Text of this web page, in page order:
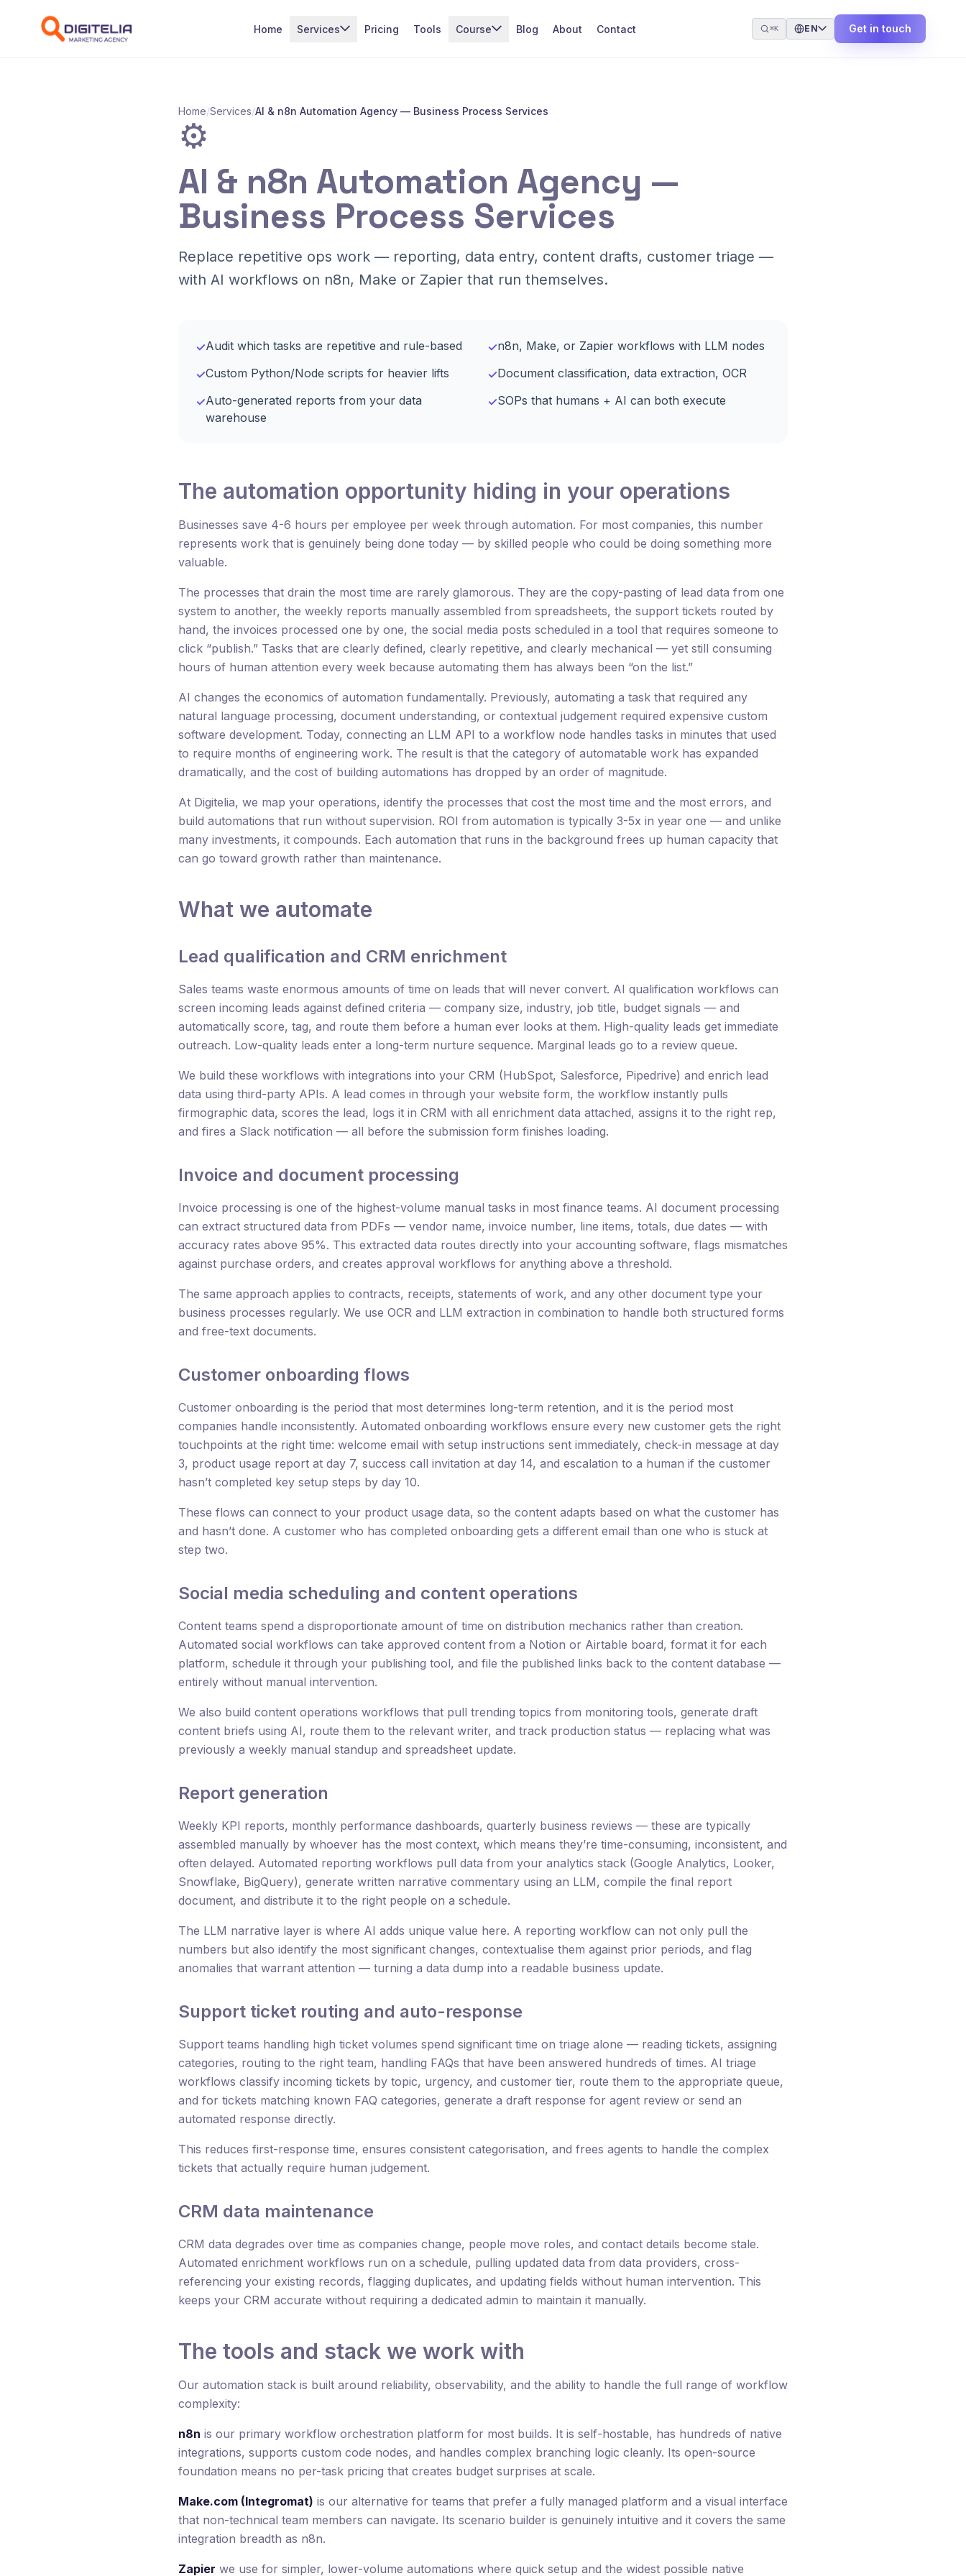
Home Services Pricing Tools Course Blog About Contact ⌘K EN Get in touch
Home/Services/AI & n8n Automation Agency — Business Process Services
⚙️
AI & n8n Automation Agency —
Business Process Services
Replace repetitive ops work — reporting, data entry, content drafts, customer triage —
with AI workflows on n8n, Make or Zapier that run themselves.
✓Audit which tasks are repetitive and rule-based ✓n8n, Make, or Zapier workflows with LLM nodes
✓Custom Python/Node scripts for heavier lifts ✓Document classification, data extraction, OCR
✓Auto-generated reports from your data
warehouse
✓SOPs that humans + AI can both execute
The automation opportunity hiding in your operations
Businesses save 4-6 hours per employee per week through automation. For most companies, this number
represents work that is genuinely being done today — by skilled people who could be doing something more
valuable.
The processes that drain the most time are rarely glamorous. They are the copy-pasting of lead data from one
system to another, the weekly reports manually assembled from spreadsheets, the support tickets routed by
hand, the invoices processed one by one, the social media posts scheduled in a tool that requires someone to
click “publish.” Tasks that are clearly defined, clearly repetitive, and clearly mechanical — yet still consuming
hours of human attention every week because automating them has always been “on the list.”
AI changes the economics of automation fundamentally. Previously, automating a task that required any
natural language processing, document understanding, or contextual judgement required expensive custom
software development. Today, connecting an LLM API to a workflow node handles tasks in minutes that used
to require months of engineering work. The result is that the category of automatable work has expanded
dramatically, and the cost of building automations has dropped by an order of magnitude.
At Digitelia, we map your operations, identify the processes that cost the most time and the most errors, and
build automations that run without supervision. ROI from automation is typically 3-5x in year one — and unlike
many investments, it compounds. Each automation that runs in the background frees up human capacity that
can go toward growth rather than maintenance.
What we automate
Lead qualification and CRM enrichment
Sales teams waste enormous amounts of time on leads that will never convert. AI qualification workflows can
screen incoming leads against defined criteria — company size, industry, job title, budget signals — and
automatically score, tag, and route them before a human ever looks at them. High-quality leads get immediate
outreach. Low-quality leads enter a long-term nurture sequence. Marginal leads go to a review queue.
We build these workflows with integrations into your CRM (HubSpot, Salesforce, Pipedrive) and enrich lead
data using third-party APIs. A lead comes in through your website form, the workflow instantly pulls
firmographic data, scores the lead, logs it in CRM with all enrichment data attached, assigns it to the right rep,
and fires a Slack notification — all before the submission form finishes loading.
Invoice and document processing
Invoice processing is one of the highest-volume manual tasks in most finance teams. AI document processing
can extract structured data from PDFs — vendor name, invoice number, line items, totals, due dates — with
accuracy rates above 95%. This extracted data routes directly into your accounting software, flags mismatches
against purchase orders, and creates approval workflows for anything above a threshold.
The same approach applies to contracts, receipts, statements of work, and any other document type your
business processes regularly. We use OCR and LLM extraction in combination to handle both structured forms
and free-text documents.
Customer onboarding flows
Customer onboarding is the period that most determines long-term retention, and it is the period most
companies handle inconsistently. Automated onboarding workflows ensure every new customer gets the right
touchpoints at the right time: welcome email with setup instructions sent immediately, check-in message at day
3, product usage report at day 7, success call invitation at day 14, and escalation to a human if the customer
hasn’t completed key setup steps by day 10.
These flows can connect to your product usage data, so the content adapts based on what the customer has
and hasn’t done. A customer who has completed onboarding gets a different email than one who is stuck at
step two.
Social media scheduling and content operations
Content teams spend a disproportionate amount of time on distribution mechanics rather than creation.
Automated social workflows can take approved content from a Notion or Airtable board, format it for each
platform, schedule it through your publishing tool, and file the published links back to the content database —
entirely without manual intervention.
We also build content operations workflows that pull trending topics from monitoring tools, generate draft
content briefs using AI, route them to the relevant writer, and track production status — replacing what was
previously a weekly manual standup and spreadsheet update.
Report generation
Weekly KPI reports, monthly performance dashboards, quarterly business reviews — these are typically
assembled manually by whoever has the most context, which means they’re time-consuming, inconsistent, and
often delayed. Automated reporting workflows pull data from your analytics stack (Google Analytics, Looker,
Snowflake, BigQuery), generate written narrative commentary using an LLM, compile the final report
document, and distribute it to the right people on a schedule.
The LLM narrative layer is where AI adds unique value here. A reporting workflow can not only pull the
numbers but also identify the most significant changes, contextualise them against prior periods, and flag
anomalies that warrant attention — turning a data dump into a readable business update.
Support ticket routing and auto-response
Support teams handling high ticket volumes spend significant time on triage alone — reading tickets, assigning
categories, routing to the right team, handling FAQs that have been answered hundreds of times. AI triage
workflows classify incoming tickets by topic, urgency, and customer tier, route them to the appropriate queue,
and for tickets matching known FAQ categories, generate a draft response for agent review or send an
automated response directly.
This reduces first-response time, ensures consistent categorisation, and frees agents to handle the complex
tickets that actually require human judgement.
CRM data maintenance
CRM data degrades over time as companies change, people move roles, and contact details become stale.
Automated enrichment workflows run on a schedule, pulling updated data from data providers, cross-
referencing your existing records, flagging duplicates, and updating fields without human intervention. This
keeps your CRM accurate without requiring a dedicated admin to maintain it manually.
The tools and stack we work with
Our automation stack is built around reliability, observability, and the ability to handle the full range of workflow
complexity:
n8n is our primary workflow orchestration platform for most builds. It is self-hostable, has hundreds of native
integrations, supports custom code nodes, and handles complex branching logic cleanly. Its open-source
foundation means no per-task pricing that creates budget surprises at scale.
Make.com (Integromat) is our alternative for teams that prefer a fully managed platform and a visual interface
that non-technical team members can navigate. Its scenario builder is genuinely intuitive and it covers the same
integration breadth as n8n.
Zapier we use for simpler, lower-volume automations where quick setup and the widest possible native